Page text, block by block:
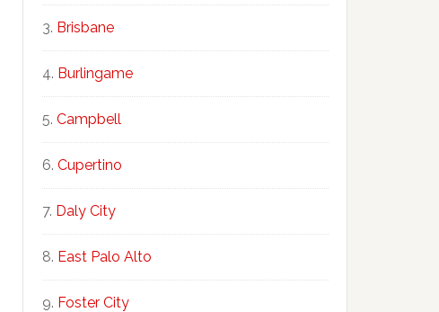
Brisbane
Burlingame
Campbell
Cupertino
Daly City
East Palo Alto
Foster City